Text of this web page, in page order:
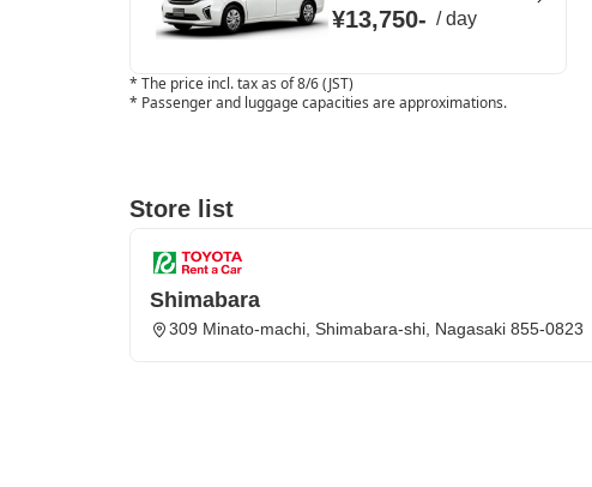
¥13,750- /day
* The price incl. tax as of 8/6 (JST)
* Passenger and luggage capacities are approximations.
Store list
Shimabara
309 Minato-machi, Shimabara-shi, Nagasaki 855-0823